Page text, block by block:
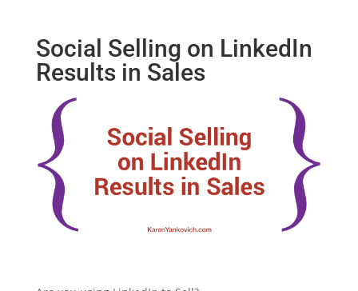
Social Selling on LinkedIn
Results in Sales